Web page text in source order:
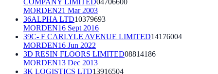
MORDEN21 Mar 2003
36ALPHA LTD10379693
MORDEN16 Sept 2016
39C- F CARLYLE AVENUE LIMITED14176004
MORDEN16 Jun 2022
3D RESIN FLOORS LIMITED08814186
MORDEN13 Dec 2013
3K LOGISTICS LTD13916504